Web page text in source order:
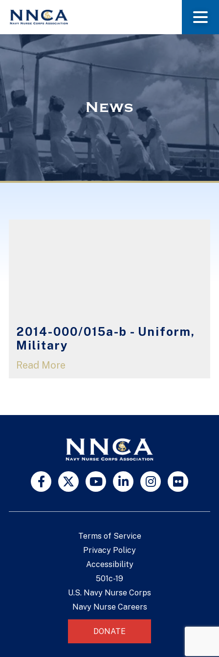
About Us
Museum
Navy Nurses Recognized
News
2014-000/015a-b - Uniform,
Military
Read More
Terms of Service
Privacy Policy
Accessibility
501c-19
U.S. Navy Nurse Corps
Navy Nurse Careers
DONATE